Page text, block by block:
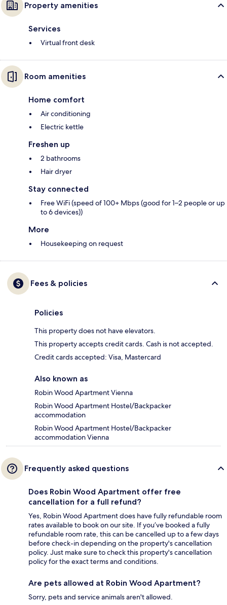
Property amenities
Services
Virtual front desk
Room amenities
Home comfort
Air conditioning
Electric kettle
Freshen up
2 bathrooms
Hair dryer
Stay connected
Free WiFi (speed of 100+ Mbps (good for 1–2 people or up
to 6 devices))
More
Housekeeping on request
Fees & policies
Policies
This property does not have elevators.
This property accepts credit cards. Cash is not accepted.
Credit cards accepted: Visa, Mastercard
Also known as
Robin Wood Apartment Vienna
Robin Wood Apartment Hostel/Backpacker
accommodation
Robin Wood Apartment Hostel/Backpacker
accommodation Vienna
Frequently asked questions
Does Robin Wood Apartment offer free
cancellation for a full refund?
Yes, Robin Wood Apartment does have fully refundable room
rates available to book on our site. If you’ve booked a fully
refundable room rate, this can be cancelled up to a few days
before check-in depending on the property's cancellation
policy. Just make sure to check this property's cancellation
policy for the exact terms and conditions.
Are pets allowed at Robin Wood Apartment?
Sorry, pets and service animals aren't allowed.